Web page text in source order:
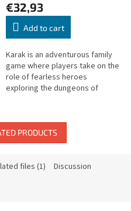
€32,93
Add to cart
Karak is an adventurous family
game where players take on the
role of fearless heroes
exploring the dungeons of
PRODUCTS
files (1) Discussion